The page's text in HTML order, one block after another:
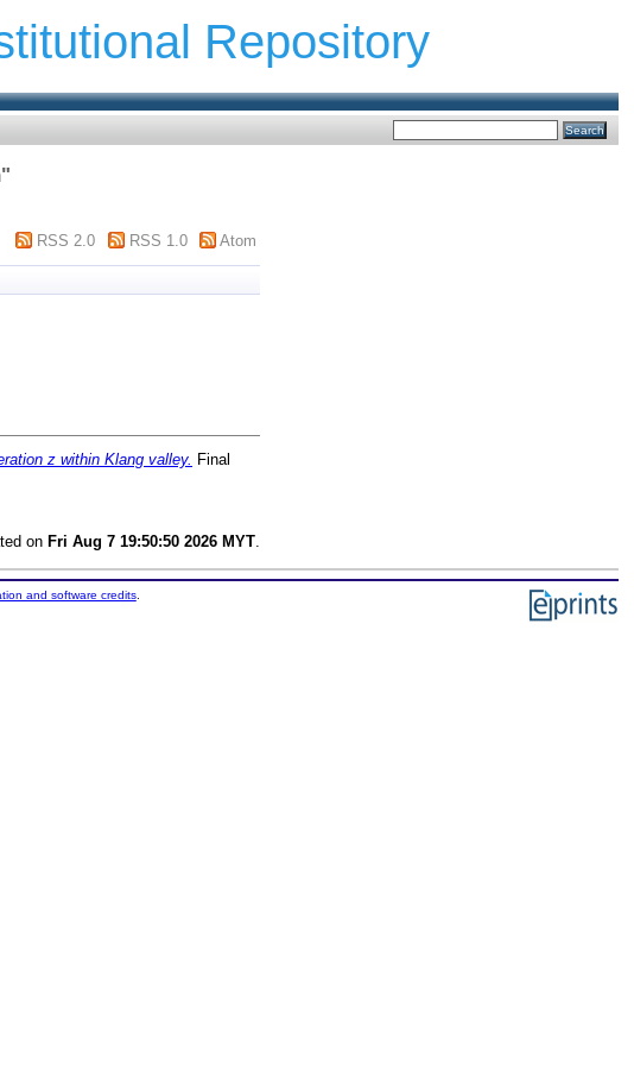
Repository
"
RSS 2.0 RSS 1.0 Atom
z within Klang valley. Final
on Fri Aug 7 19:50:50 2026 MYT
and software credits.